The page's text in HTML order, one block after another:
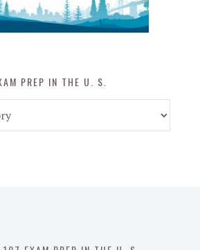
PREP IN THE U. S.